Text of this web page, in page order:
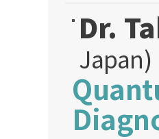
Dr.
Japan)